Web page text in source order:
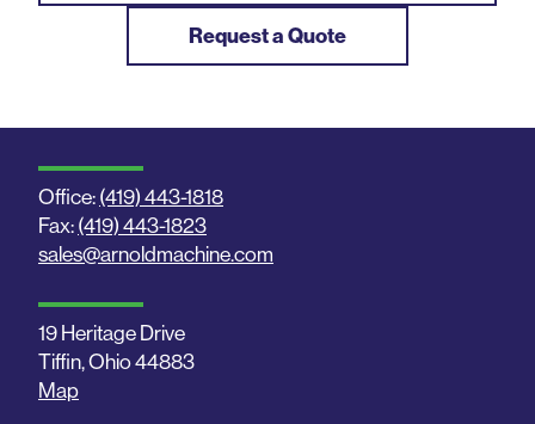
Request a Quote
Office:(419) 443-1818
Fax:(419) 443-1823
sales@arnoldmachine.com
19 Heritage Drive
Tiffin, Ohio 44883
Map